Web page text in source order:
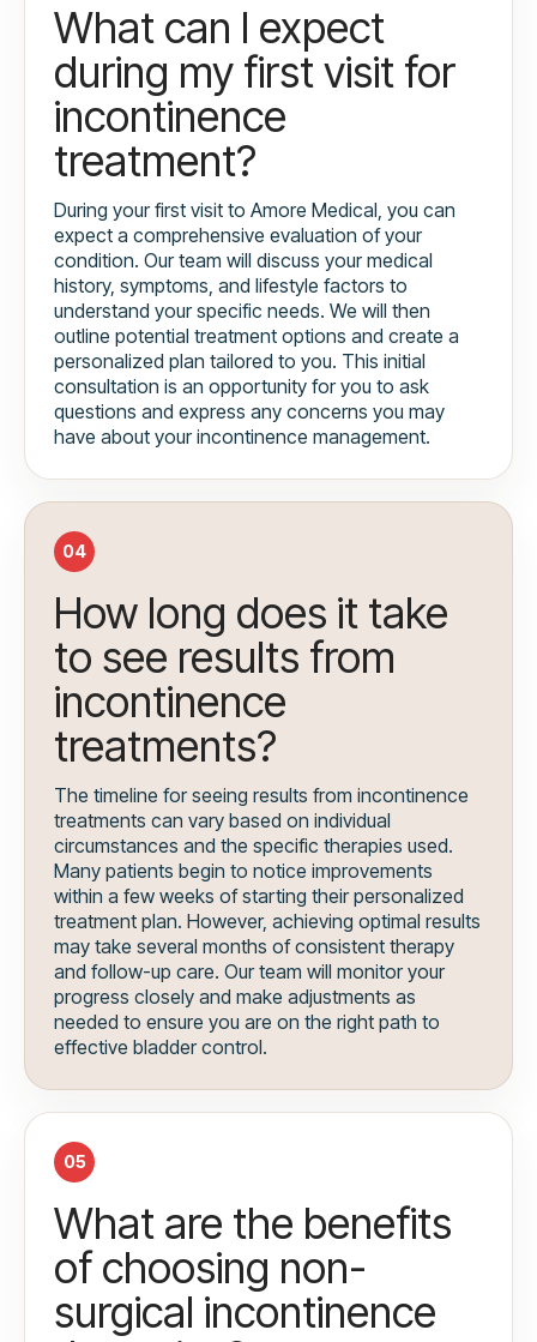
What can I expect
during my first visit for
incontinence
treatment?
During your first visit to Amore Medical, you can
expect a comprehensive evaluation of your
condition. Our team will discuss your medical
history, symptoms, and lifestyle factors to
understand your specific needs. We will then
outline potential treatment options and create a
personalized plan tailored to you. This initial
consultation is an opportunity for you to ask
questions and express any concerns you may
have about your incontinence management.
04
How long does it take
to see results from
incontinence
treatments?
The timeline for seeing results from incontinence
treatments can vary based on individual
circumstances and the specific therapies used.
Many patients begin to notice improvements
within a few weeks of starting their personalized
treatment plan. However, achieving optimal results
may take several months of consistent therapy
and follow-up care. Our team will monitor your
progress closely and make adjustments as
needed to ensure you are on the right path to
effective bladder control.
05
What are the benefits
of choosing non-
surgical incontinence